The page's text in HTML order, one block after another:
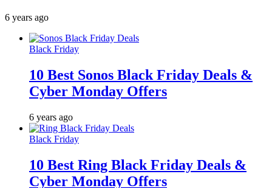
6 years ago
Black Friday
10 Best Sonos Black Friday Deals &
Cyber Monday Offers
6 years ago
Black Friday
10 Best Ring Black Friday Deals &
Cyber Monday Offers